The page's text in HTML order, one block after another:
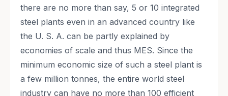
there are no more than say, 5 or 10 integrated
steel plants even in an advanced country like
the U. S. A. can be partly explained by
economies of scale and thus MES. Since the
minimum economic size of such a steel plant is
a few million tonnes, the entire world steel
industry can have no more than 100 efficient